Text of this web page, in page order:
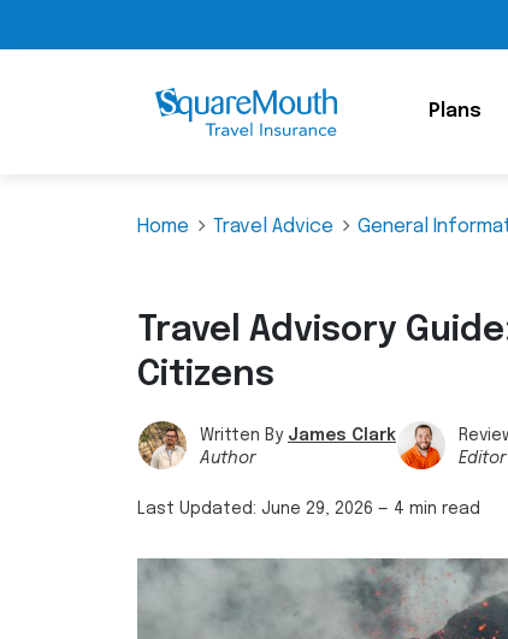
Plans
Home Travel Advice General
Travel Advisory
Citizens
Written By James Clark
Author
Editor
Last Updated: June 29, 2026 — 4 min read